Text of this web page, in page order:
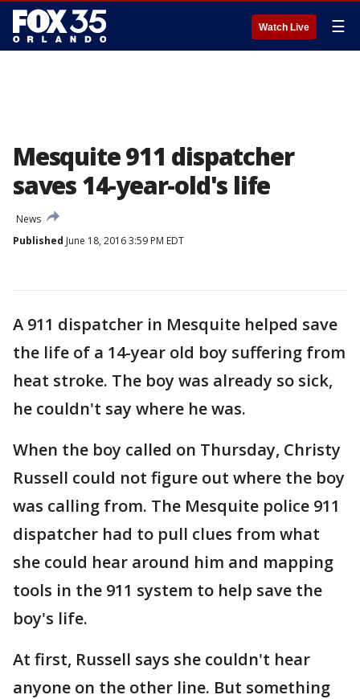
Watch Live ☰
Mesquite 911 dispatcher
saves 14-year-old's life
News
Published June 18, 2016 3:59 PM EDT
A 911 dispatcher in Mesquite helped save
the life of a 14-year old boy suffering from
heat stroke. The boy was already so sick,
he couldn't say where he was.
When the boy called on Thursday, Christy
Russell could not figure out where the boy
was calling from. The Mesquite police 911
dispatcher had to pull clues from what
she could hear around him and mapping
tools in the 911 system to help save the
boy's life.
At first, Russell says she couldn't hear
anyone on the other line. But something